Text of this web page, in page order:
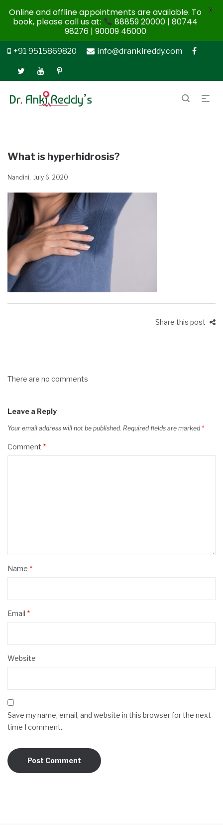
+91 9515869820 info@drankireddy.com
What is hyperhidrosis?
Nandini July 6, 2020
Share this post
There are no comments
Leave a Reply
Your email address will not be published. Required fields are marked *
Comment *
Name *
Email *
Website
Save my name, email, and website in this browser for the next
time I comment.
Online and offline appointments are available. To
book, please call us at:
88859 20000 | 80744
98276 | 90009 46000
X